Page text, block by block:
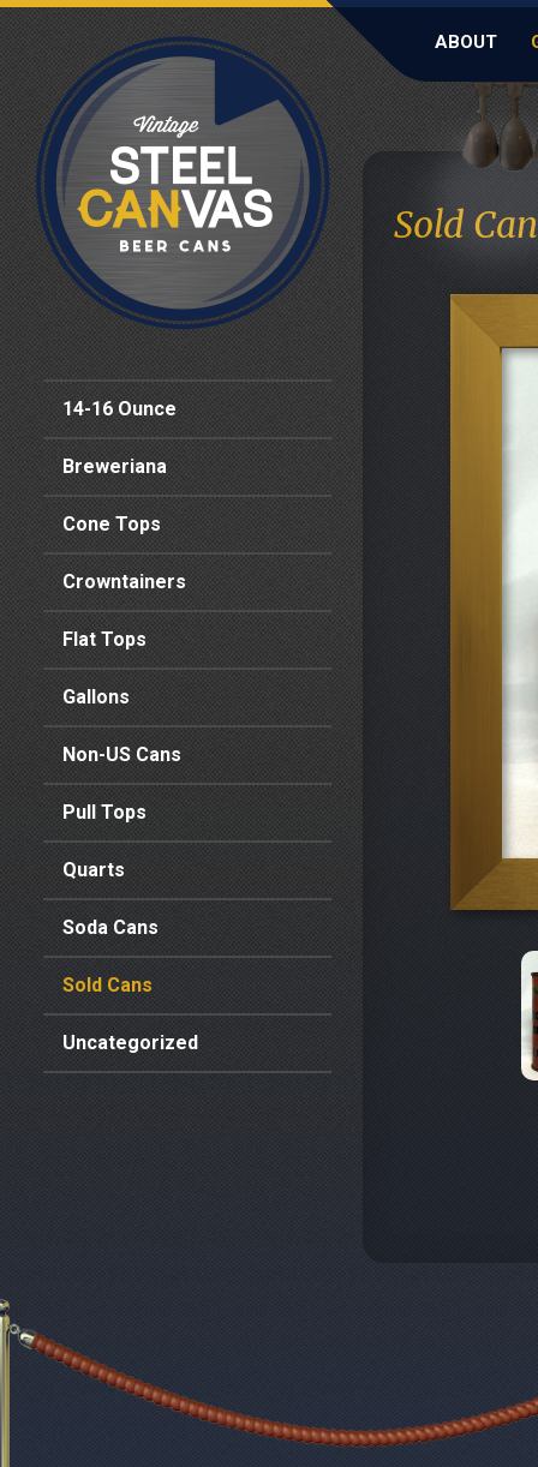
ABOUT
14-16 Ounce
Breweriana
Cone Tops
Crowntainers
Flat Tops
Gallons
Non-US Cans
Pull Tops
Quarts
Soda Cans
Sold Cans
Uncategorized
Sold